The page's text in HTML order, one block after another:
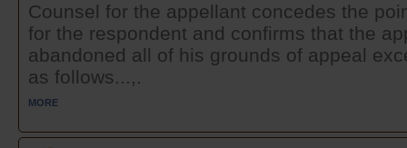
Counsel for the appellant concedes the
for the respondent and confirms that the
abandoned all of his grounds of appeal
as follows...,.
MORE